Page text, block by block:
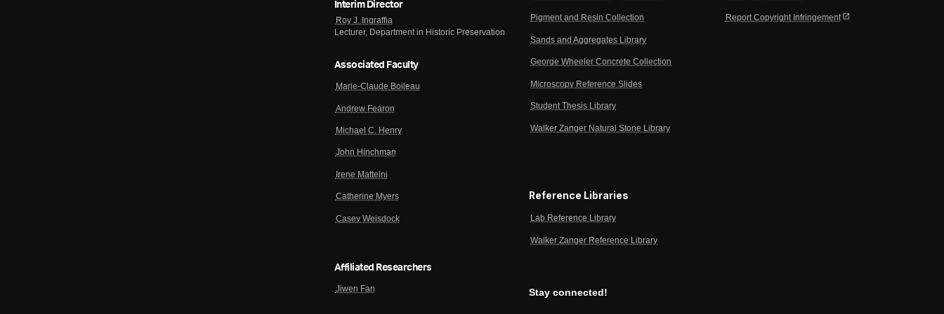
Interim Director
Roy J. Ingraffia
Lecturer, Department in Historic Preservation
Associated Faculty
Marie-Claude Boileau
Andrew Fearon
Michael C. Henry
John Hinchman
Irene Matteini
Catherine Myers
Casey Weisdock
Affiliated Researchers
Jiwen Fan
Pigment and Resin Collection
Sands and Aggregates Library
George Wheeler Concrete Collection
Microscopy Reference Slides
Student Thesis Library
Walker Zanger Natural Stone Library
Reference Libraries
Lab Reference Library
Walker Zanger Reference Library
Stay connected!
Report Copyright Infringement open_in_new